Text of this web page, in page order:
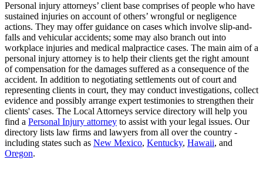
Personal injury attorneys’ client base comprises of people who have
sustained injuries on account of others’ wrongful or negligence
actions. They may offer guidance on cases which involve slip-and-
falls and vehicular accidents; some may also branch out into
workplace injuries and medical malpractice cases. The main aim of a
personal injury attorney is to help their clients get the right amount
of compensation for the damages suffered as a consequence of the
accident. In addition to negotiating settlements out of court and
representing clients in court, they may conduct investigations, collect
evidence and possibly arrange expert testimonies to strengthen their
clients' cases. The Local Attorneys service directory will help you
find a Personal Injury attorney to assist with your legal issues. Our
directory lists law firms and lawyers from all over the country -
including states such as New Mexico, Kentucky, Hawaii, and
Oregon.